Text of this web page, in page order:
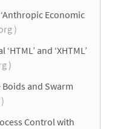
Economic
)
and ‘XHTML’
)
and Swarm
Control with